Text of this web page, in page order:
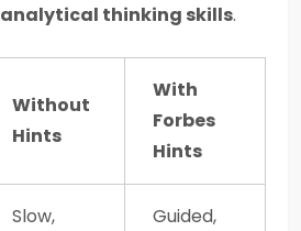
analytical thinking skills.
Without
Hints
With
Forbes
Hints
Slow,
Guided,